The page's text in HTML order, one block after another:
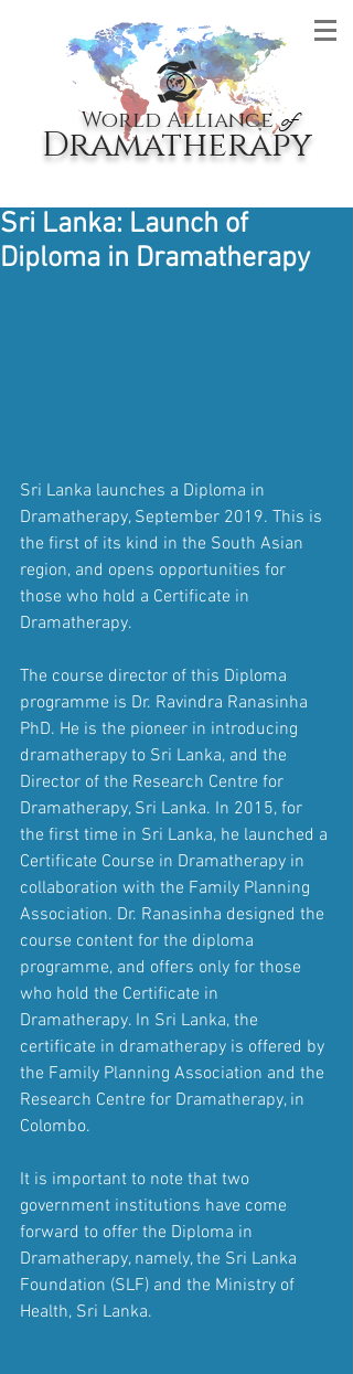
World Allianceof
Dramatherapy
Sri Lanka: Launch of
Diploma in Dramatherapy
Sri Lanka launches a Diploma in
Dramatherapy, September 2019. This is
the first of its kind in the South Asian
region, and opens opportunities for
those who hold a Certificate in
Dramatherapy.
The course director of this Diploma
programme is Dr. Ravindra Ranasinha
PhD. He is the pioneer in introducing
dramatherapy to Sri Lanka, and the
Director of the Research Centre for
Dramatherapy, Sri Lanka. In 2015, for
the first time in Sri Lanka, he launched a
Certificate Course in Dramatherapy in
collaboration with the Family Planning
Association. Dr. Ranasinha designed the
course content for the diploma
programme, and offers only for those
who hold the Certificate in
Dramatherapy. In Sri Lanka, the
certificate in dramatherapy is offered by
the Family Planning Association and the
Research Centre for Dramatherapy, in
Colombo.
It is important to note that two
government institutions have come
forward to offer the Diploma in
Dramatherapy, namely, the Sri Lanka
Foundation (SLF) and the Ministry of
Health, Sri Lanka.